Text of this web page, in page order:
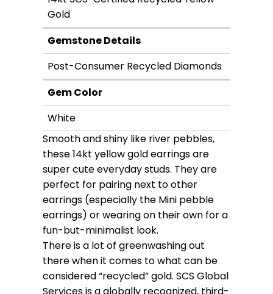
Gold
Gemstone Details
Post-Consumer Recycled Diamonds
Gem Color
White
Smooth and shiny like river pebbles,
these 14kt yellow gold earrings are
super cute everyday studs. They are
perfect for pairing next to other
earrings (especially the Mini pebble
earrings) or wearing on their own for a
fun-but-minimalist look.
There is a lot of greenwashing out
there when it comes to what can be
considered “recycled” gold. SCS Global
Services is a globally recognized, third-